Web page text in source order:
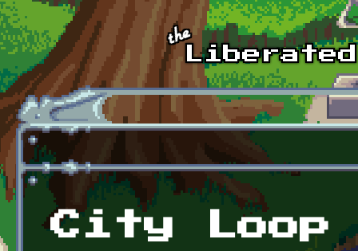
Skip to main content
City Loop